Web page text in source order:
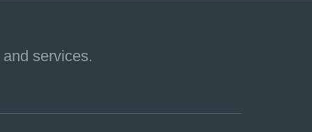
services.